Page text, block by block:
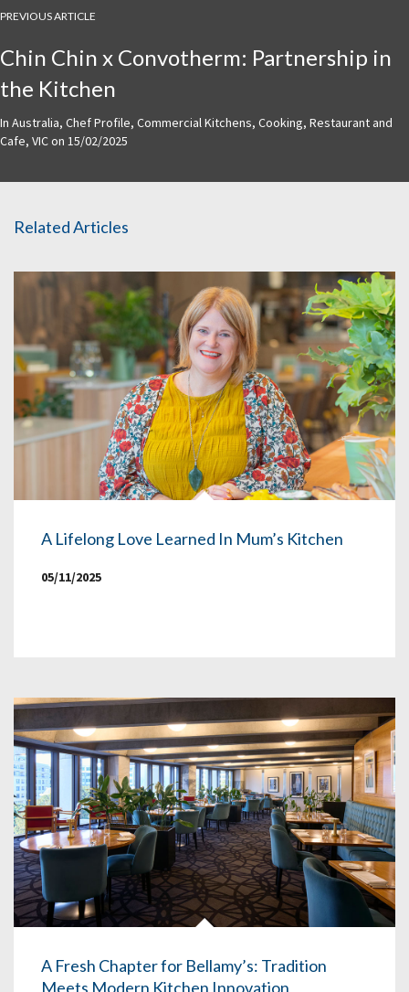
PREVIOUS ARTICLE
Chin Chin x Convotherm: Partnership in
the Kitchen
In Australia, Chef Profile, Commercial Kitchens, Cooking, Restaurant and
Cafe, VICon 15/02/2025
Related Articles
A Lifelong Love Learned In Mum’s Kitchen
05/11/2025
A Fresh Chapter for Bellamy’s: Tradition
Meets Modern Kitchen Innovation